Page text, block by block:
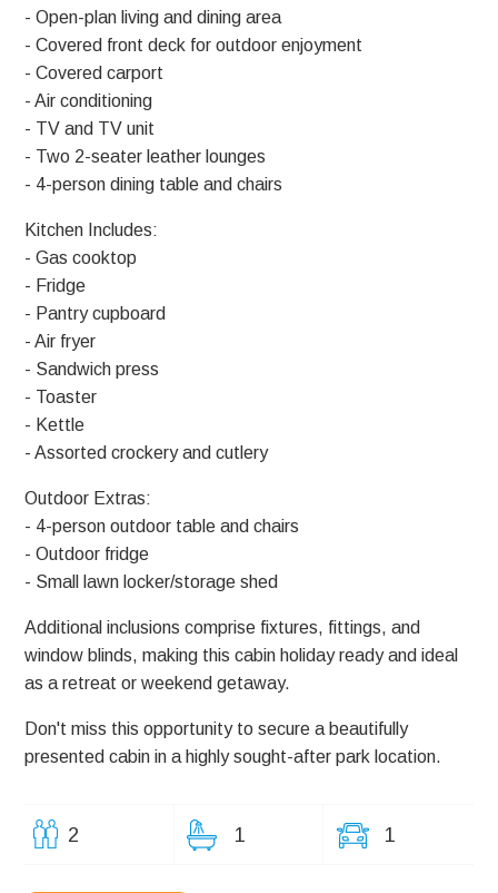
- Open-plan living and dining area
- Covered front deck for outdoor enjoyment
- Covered carport
- Air conditioning
- TV and TV unit
- Two 2-seater leather lounges
- 4-person dining table and chairs
Kitchen Includes:
- Gas cooktop
- Fridge
- Pantry cupboard
- Air fryer
- Sandwich press
- Toaster
- Kettle
- Assorted crockery and cutlery
Outdoor Extras:
- 4-person outdoor table and chairs
- Outdoor fridge
- Small lawn locker/storage shed
Additional inclusions comprise fixtures, fittings, and
window blinds, making this cabin holiday ready and ideal
as a retreat or weekend getaway.
Don't miss this opportunity to secure a beautifully
presented cabin in a highly sought-after park location.
2 1 1